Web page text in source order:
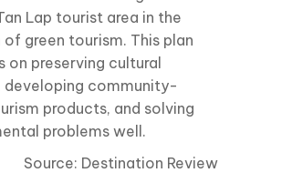
Lap tourist area in the
green tourism. This plan
on preserving cultural
developing community-
products, and solving
problems well.
Source: Destination Review